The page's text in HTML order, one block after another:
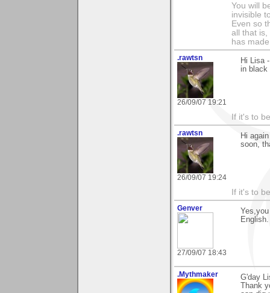
You will
invisible
Even so
all that is,
has
.rawtsn
26/09/07 19:21
Hi Lisa
in black
If it's to
.rawtsn
26/09/07 19:24
Hi
soon,
If it's to
Genver
27/09/07 18:43
English.
.Mythmaker
G'day
Thank